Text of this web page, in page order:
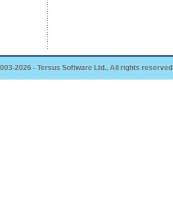
2026 - Tersus Software Ltd., All rights